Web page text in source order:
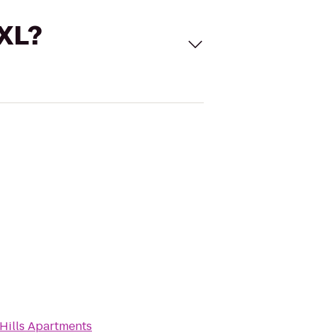
Apartments